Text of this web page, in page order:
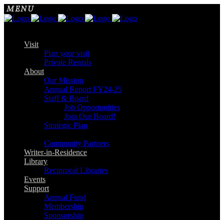
Visit
Plan your visit
Private Rentals
About
Our Mission
Annual Report FY24-25
Staff & Board
Job Opportunities
Join Our Board!
Strategic Plan
Community Partners
Writer-in-Residence
Library
Reciprocal Libraries
Events
Support
Annual Fund
Membership
Sponsorship